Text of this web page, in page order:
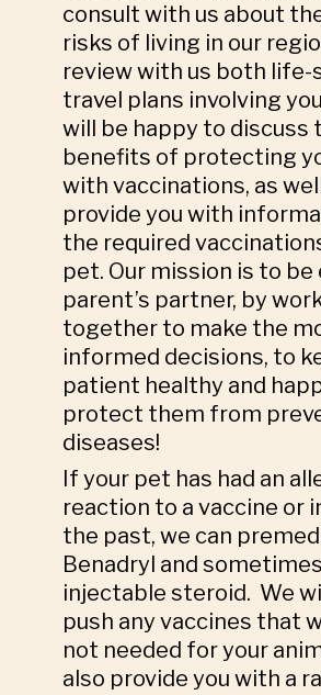
consult with us about
risks of living in our
review with us both life-
travel plans involving
will be happy to discuss
benefits of protecting
with vaccinations, as
provide you with
the required
pet. Our mission is to be
parent’s partner, by
together to make the
informed decisions, to
patient healthy and
protect them from
diseases!
If your pet has had an
reaction to a vaccine or
the past, we can
Benadryl and
injectable steroid. We
push any vaccines that
not needed for your
also provide you with a